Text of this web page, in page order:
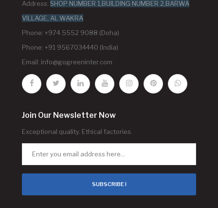
Address: SHOP NUMBER 1,BUILDING NUMBER 2,BARWA
VILLAGE, AL WAKRA
Phone: +974 5552 9088 (Doha)
Phone: +91 9567034440 (India)
Email: info@gogreeninter.com
Join Our Newsletter Now
Exceptional quality. Ethical factories.
SUBSCRIBE !